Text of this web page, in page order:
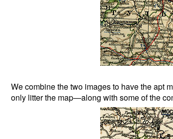
We combine the two images to have the apt
only litter the map—along with some of the